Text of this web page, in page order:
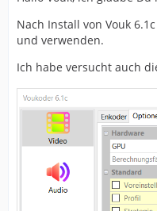
Nach Install von Vouk
und verwenden.
Ich habe versucht auch